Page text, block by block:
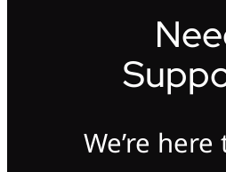
We’re